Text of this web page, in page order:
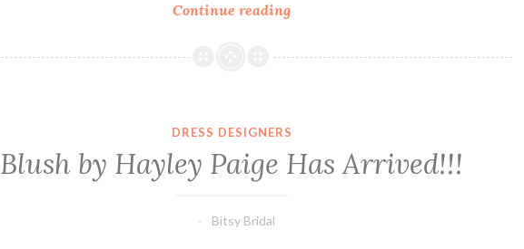
Continue readingOur
Taylor
DRESS DESIGNERS
Blush by Hayley Paige Has Arrived!!!
Bitsy Bridal